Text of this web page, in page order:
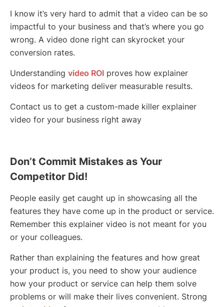
I know it’s very hard to admit that a video can be so
impactful to your business and that’s where you go
wrong. A video done right can skyrocket your
conversion rates.
Understanding video ROI proves how explainer
videos for marketing deliver measurable results.
Contact us to get a custom-made killer explainer
video for your business right away
Don’t Commit Mistakes as Your
Competitor Did!
People easily get caught up in showcasing all the
features they have come up in the product or service.
Remember this explainer video is not meant for you
or your colleagues.
Rather than explaining the features and how great
your product is, you need to show your audience
how your product or service can help them solve
problems or will make their lives convenient. Strong